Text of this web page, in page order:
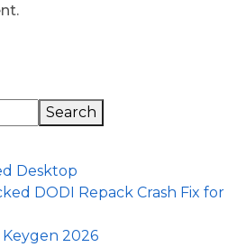
Search
Desktop
DODI Repack Crash Fix for
2026